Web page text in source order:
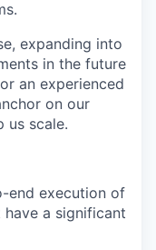
expanding into
in the future
an experienced
on our
us scale.
end execution of
a significant